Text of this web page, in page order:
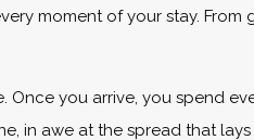
moment of your stay.
you arrive, you spend
in awe at the spread that